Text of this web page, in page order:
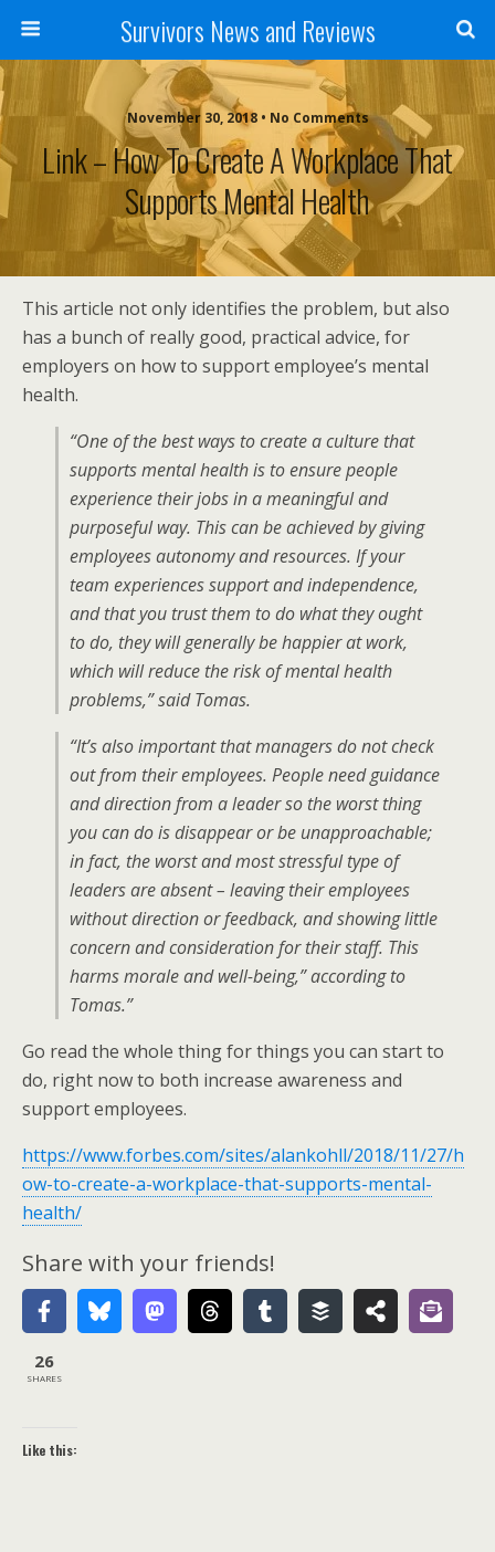
Survivors News and Reviews
November 30, 2018 • No Comments
Link – How To Create A Workplace That
Supports Mental Health
This article not only identifies the problem, but also
has a bunch of really good, practical advice, for
employers on how to support employee’s mental
health.
“One of the best ways to create a culture that
supports mental health is to ensure people
experience their jobs in a meaningful and
purposeful way. This can be achieved by giving
employees autonomy and resources. If your
team experiences support and independence,
and that you trust them to do what they ought
to do, they will generally be happier at work,
which will reduce the risk of mental health
problems,” said Tomas.
“It’s also important that managers do not check
out from their employees. People need guidance
and direction from a leader so the worst thing
you can do is disappear or be unapproachable;
in fact, the worst and most stressful type of
leaders are absent – leaving their employees
without direction or feedback, and showing little
concern and consideration for their staff. This
harms morale and well-being,” according to
Tomas.”
Go read the whole thing for things you can start to
do, right now to both increase awareness and
support employees.
https://www.forbes.com/sites/alankohll/2018/11/27/h
ow-to-create-a-workplace-that-supports-mental-
health/
Share with your friends!
26
SHARES
Like this: